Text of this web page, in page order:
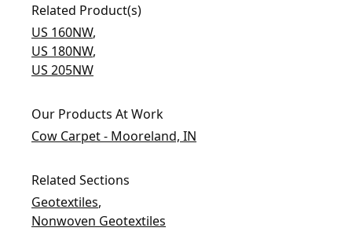
Related Product(s)
US 160NW,
US 180NW,
US 205NW
Our Products At Work
Cow Carpet - Mooreland, IN
Related Sections
Geotextiles,
Nonwoven Geotextiles